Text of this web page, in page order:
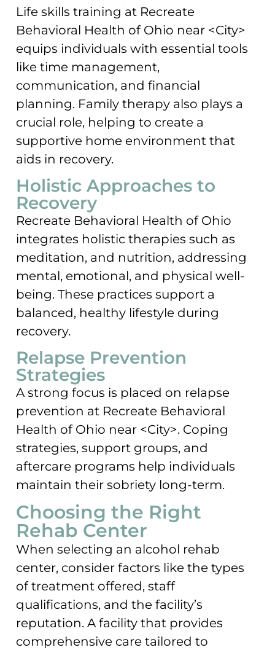
Life skills training at Recreate
Behavioral Health of Ohio near <City>
equips individuals with essential tools
like time management,
communication, and financial
planning. Family therapy also plays a
crucial role, helping to create a
supportive home environment that
aids in recovery.
Holistic Approaches to
Recovery
Recreate Behavioral Health of Ohio
integrates holistic therapies such as
meditation, and nutrition, addressing
mental, emotional, and physical well-
being. These practices support a
balanced, healthy lifestyle during
recovery.
Relapse Prevention
Strategies
A strong focus is placed on relapse
prevention at Recreate Behavioral
Health of Ohio near <City>. Coping
strategies, support groups, and
aftercare programs help individuals
maintain their sobriety long-term.
Choosing the Right
Rehab Center
When selecting an alcohol rehab
center, consider factors like the types
of treatment offered, staff
qualifications, and the facility’s
reputation. A facility that provides
comprehensive care tailored to